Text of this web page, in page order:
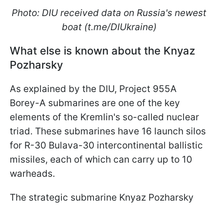
Photo: DIU received data on Russia's newest
boat (t.me/DIUkraine)
What else is known about the Knyaz
Pozharsky
As explained by the DIU, Project 955A
Borey-A submarines are one of the key
elements of the Kremlin's so-called nuclear
triad. These submarines have 16 launch silos
for R-30 Bulava-30 intercontinental ballistic
missiles, each of which can carry up to 10
warheads.
The strategic submarine Knyaz Pozharsky